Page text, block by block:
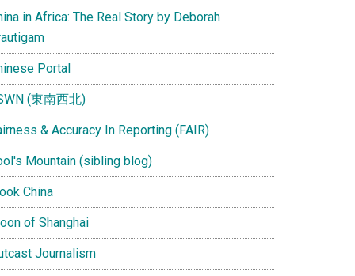
in Africa: The Real Story by Deborah
Portal
(東南西北)
& Accuracy In Reporting (FAIR)
Mountain (sibling blog)
China
of Shanghai
Journalism